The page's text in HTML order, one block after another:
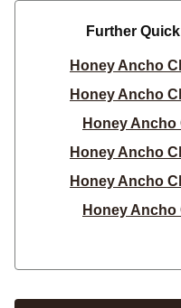
Further
Honey Ancho
Honey Ancho
Honey Ancho
Honey Ancho
Honey Ancho
Honey Ancho
Honey Ancho
Honey Ancho Glazed